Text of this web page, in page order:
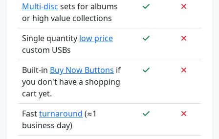
Multi-disc sets for albums
or high value collections
Single quantity low price
custom USBs
Built-in Buy Now Buttons if
you don't have a shopping
cart yet.
Fastturnaround (≈1
business day)